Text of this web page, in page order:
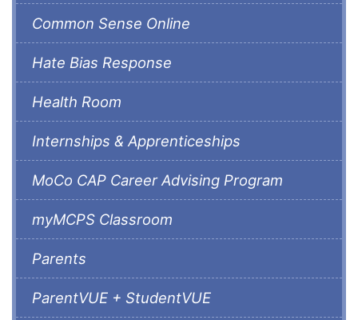
Common Sense Online
Hate Bias Response
Health Room
Internships & Apprenticeships
MoCo CAP Career Advising Program
myMCPS Classroom
Parents
ParentVUE + StudentVUE